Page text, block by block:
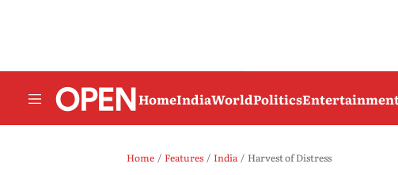
HomeIndiaWorldPolitics
Home Features India Harvest of Distress